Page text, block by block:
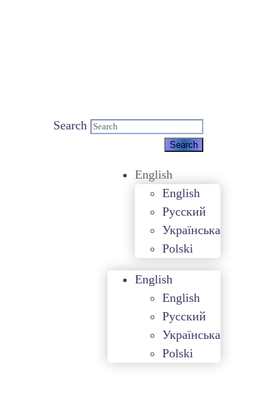
Search
English
English
Русский
Українська
Polski
English
English
Русский
Українська
Polski